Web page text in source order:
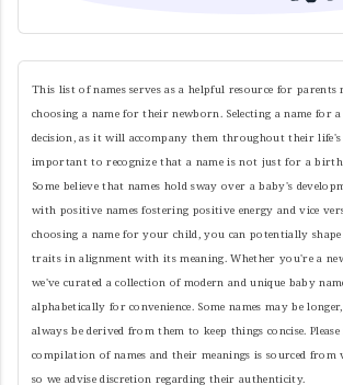
This list of names serves as a helpful resource for
choosing a name for their newborn. Selecting a name for
decision, as it will accompany them throughout their
important to recognize that a name is not just for a
Some believe that names hold sway over a baby's
with positive names fostering positive energy and vice
choosing a name for your child, you can potentially
traits in alignment with its meaning. Whether you're a
we've curated a collection of modern and unique baby
alphabetically for convenience. Some names may be
always be derived from them to keep things concise.
compilation of names and their meanings is sourced
so we advise discretion regarding their authenticity.